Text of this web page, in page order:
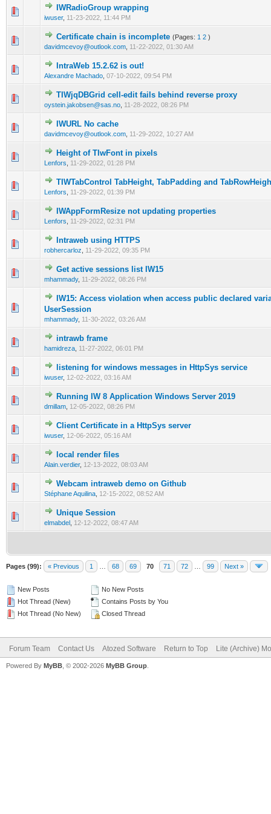
IWRadioGroup wrapping
iwuser, 11-23-2022, 11:44 PM
0 Vote(s) - 0 out of 5 in Average
12345
Certificate chain is incomplete (Pages: 1 2 )
davidmcevoy@outlook.com 11-22-2022, 01:30 AM
0 Vote(s) - 0 out of 5 in Average
12345
IntraWeb 15.2.62 is out!
Alexandre Machado 07-10-2022, 09:54 PM
0 Vote(s) - 0 out of 5 in Average
12 345
TIWjqDBGrid cell-edit fails behind reverse proxy
oystein.jakobsen@sas.no 11-28-2022, 08:26 PM
0 Vote(s) - 0 out of 5 in Average
1234 5
IWURL No cache
davidmcevoy@outlook.com 11-29-2022, 10:27 AM
0 Vote(s) - 0 out of 5 in Average
Height of TIwFont in pixels
Lenfors 11-29-2022, 01:28 PM
0 Vote(s) - 0 out of 5 in Average
1 23 45
TIWTabControl TabHeight, TabPadding and
Lenfors 11-29-2022, 01:39 PM
0 Vote(s) - 0 out of 5 in Average
12 345
IWAppFormResize not updating properties
Lenfors 11-29-2022, 02:31 PM
0 Vote(s) - 0 out of 5 in Average
12345
Intraweb using HTTPS
robhercarloz 11-29-2022, 09:35 PM
0 Vote(s) - 0 out of 5 in Average
1 2 3 45
Get active sessions list IW15
mhammady, 11-29-2022, 08:26 PM
0 Vote(s) - 0 out of 5 in Average
12 345
IW15: Access violation when access public declared
UserSession
mhammady, 11-30-2022, 03:26 AM
0 Vote(s) - 0 out of 5 in Average
intrawb frame
hamidreza 11-27-2022, 06:01 PM
0 Vote(s) - 0 out of 5 in Average
listening for windows messages in HttpSys service
iwuser, 12-02-2022, 03:16 AM
0 Vote(s) - 0 out of 5 in Average
1234 5
Running IW 8 Application Windows Server 2019
dmillam 12-05-2022, 08:26 PM
0 Vote(s) - 0 out of 5 in Average
12345
Client Certificate in a HttpSys server
iwuser, 12-06-2022, 05:16 AM
0 Vote(s) - 0 out of 5 in Average
12 34 5
local render files
Alain.verdier, 12-13-2022, 08:03 AM
0 Vote(s) - 0 out of 5 in Average
Webcam intraweb demo on Github
Stéphane Aquilina 12-15-2022, 08:52 AM
0 Vote(s) - 0 out of 5 in Average
1 2345
Unique Session
elmabdel 12-12-2022, 08:47 AM
0 Vote(s) - 0 out of 5 in Average
Pages (99): « Previous 1 68 69 70 71 72 99 Next »
New Posts
Hot Thread (New)
Hot Thread (No New)
No New Posts
Contains Posts by You
Closed Thread
Forum Team Contact Us Atozed Software Return to Top Lite (Archive)
Powered By MyBB , © 2002-2026 MyBB Group